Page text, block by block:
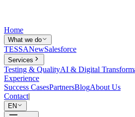
Home
What we do
TESSANewSalesforce
Services
Testing & QualityAI & Digital
Experience
Success CasesPartnersBlogAbout Us
Contact|
EN